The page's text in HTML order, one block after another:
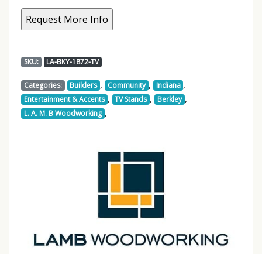
SKU: LA-BKY-1872-TV
Categories: Builders , Community , Indiana ,
Entertainment & Accents , TV Stands , Berkley ,
L. A. M. B Woodworking ,